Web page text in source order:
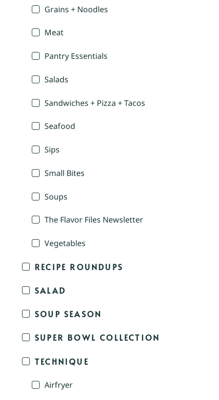
Grains + Noodles
Meat
Pantry Essentials
Salads
Sandwiches + Pizza + Tacos
Seafood
Sips
Small Bites
Soups
The Flavor Files Newsletter
Vegetables
RECIPE ROUNDUPS
SALAD
SOUP SEASON
SUPER BOWL COLLECTION
TECHNIQUE
Airfryer